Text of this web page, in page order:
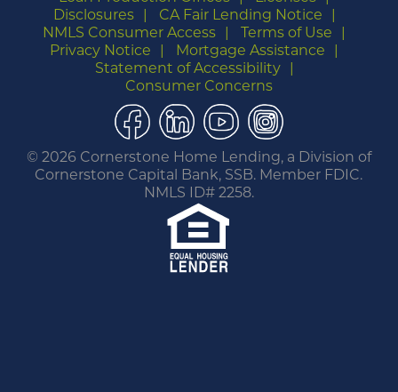
Disclosures
CA Fair Lending Notice
NMLS Consumer Access
Terms of Use
Privacy Notice
Mortgage Assistance
Statement of Accessibility
Consumer Concerns
Facebook
LinkedIn
YouTubeInstagram
© 2026 Cornerstone Home Lending, a Division of
Cornerstone Capital Bank, SSB. Member FDIC.
NMLS ID# 2258.